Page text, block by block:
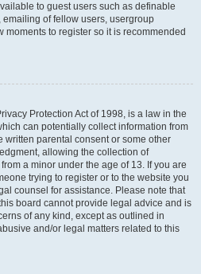
to guest users such as definable
of fellow users, usergroup
moments to register so it is recommended
Protection Act of 1998, is a law in the
can potentially collect information from
written parental consent or some other
allowing the collection of
a minor under the age of 13. If you are
trying to register or to the website you
counsel for assistance. Please note that
board cannot provide legal advice and is
of any kind, except as outlined in
and/or legal matters related to this